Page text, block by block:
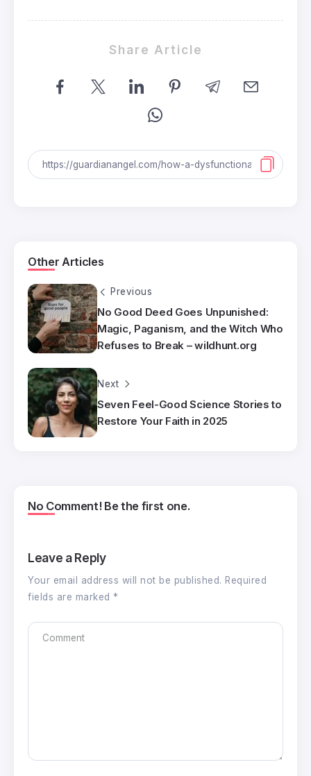
Share Article
Other Articles
Previous
No Good Deed Goes Unpunished:
Magic, Paganism, and the Witch Who
Refuses to Break – wildhunt.org
Next
Seven Feel-Good Science Stories to
Restore Your Faith in 2025
No Comment! Be the first one.
Leave a Reply
Your email address will not be published. Required
fields are marked *